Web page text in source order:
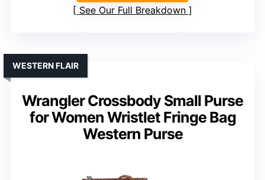
See Our Full Breakdown
Wrangler Crossbody Small Purse
for Women Wristlet Fringe Bag
Western Purse
WESTERN FLAIR